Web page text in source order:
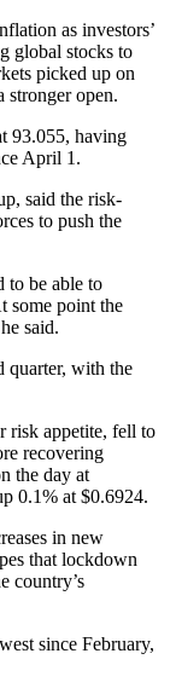
as investors’
global stocks to
picked up on
stronger open.
93.055, having
April 1.
said the risk-
to push the
to be able to
some point the
said.
quarter, with the
risk appetite, fell to
recovering
the day at
0.1% at $0.6924.
in new
that lockdown
country’s
since February,